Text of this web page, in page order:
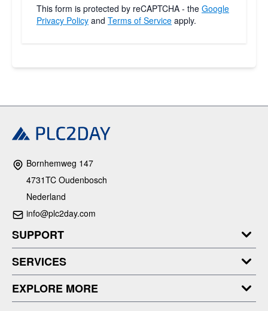
This form is protected by reCAPTCHA - the Google
Privacy Policy and Terms of Service apply.
Bornhemweg 147
4731TC Oudenbosch
Nederland
info@plc2day.com
SUPPORT
SERVICES
EXPLORE MORE